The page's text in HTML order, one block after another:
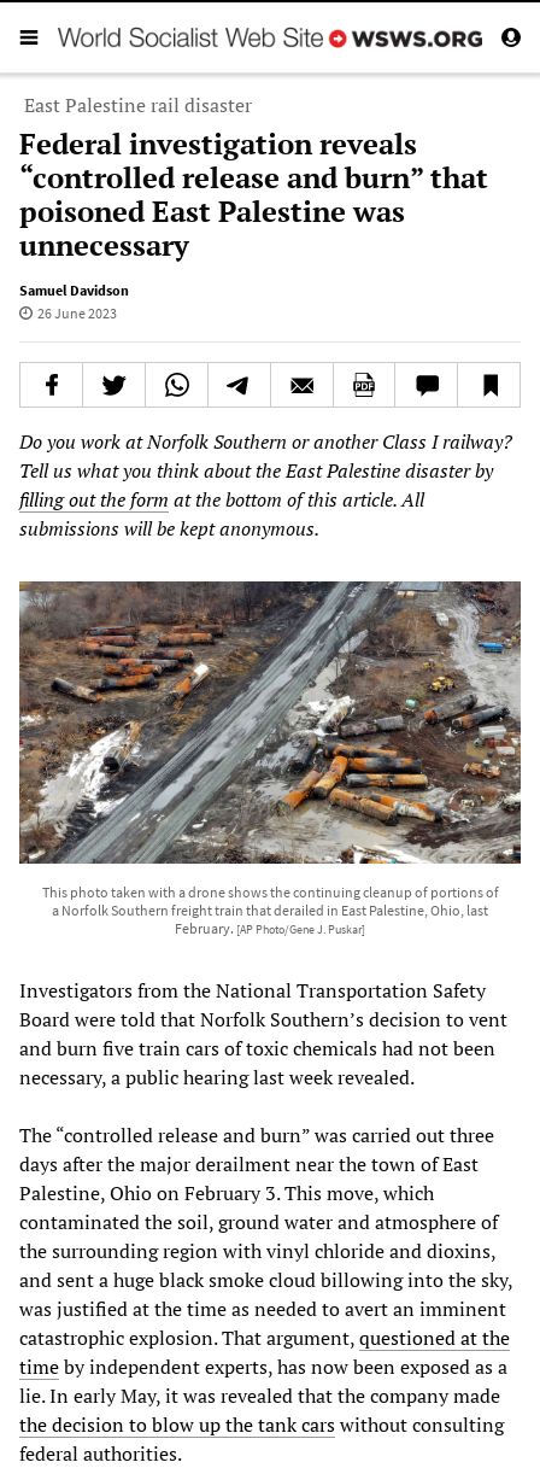
East Palestine rail disaster
Federal investigation reveals
“controlled release and burn” that
poisoned East Palestine was
unnecessary
Samuel Davidson
26 June 2023
Do you work at Norfolk Southern or another Class I railway?
Tell us what you think about the East Palestine disaster by
filling out the form at the bottom of this article. All
submissions will be kept anonymous.
This photo taken with a drone shows the continuing cleanup of portions of
a Norfolk Southern freight train that derailed in East Palestine, Ohio, last
February. [AP Photo/Gene J. Puskar]
Investigators from the National Transportation Safety
Board were told that Norfolk Southern’s decision to vent
and burn five train cars of toxic chemicals had not been
necessary, a public hearing last week revealed.
The “controlled release and burn” was carried out three
days after the major derailment near the town of East
Palestine, Ohio on February 3. This move, which
contaminated the soil, ground water and atmosphere of
the surrounding region with vinyl chloride and dioxins,
and sent a huge black smoke cloud billowing into the sky,
was justified at the time as needed to avert an imminent
catastrophic explosion. That argument,questioned at the
timeby independent experts, has now been exposed as a
lie. In early May, it was revealed that the company made
the decision to blow up the tank carswithout consulting
federal authorities.